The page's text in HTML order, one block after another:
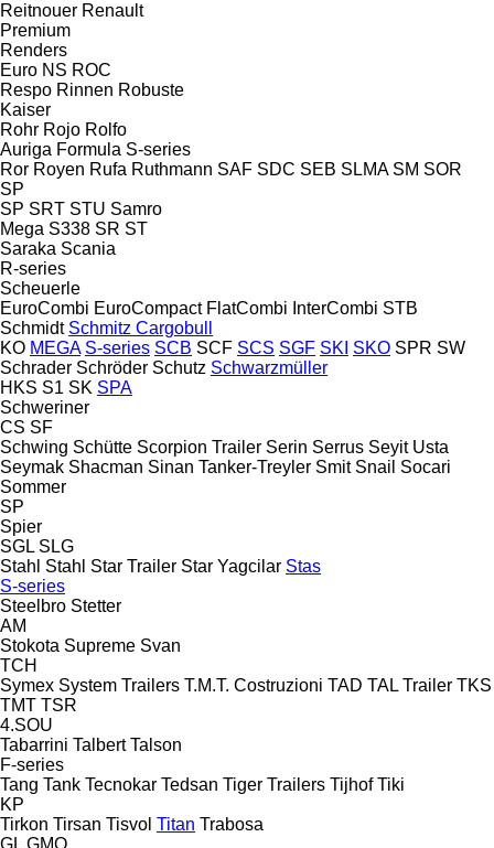
Reitnouer Renault
Premium
Renders
Euro NS ROC
Respo Rinnen Robuste
Kaiser
Rohr Rojo Rolfo
Auriga Formula S-series
Ror Royen Rufa Ruthmann SAF SDC SEB SLMA SM SOR
SP
SP SRT STU Samro
Mega S338 SR ST
Saraka Scania
R-series
Scheuerle
EuroCombi EuroCompact FlatCombi InterCombi STB
Schmidt Schmitz Cargobull
KO MEGA S-series SCB SCF SCS SGF SKI SKO SPR SW
Schrader Schröder Schutz Schwarzmüller
HKS S1 SK SPA
Schweriner
CS SF
Schwing Schütte Scorpion Trailer Serin Serrus Seyit Usta
Seymak Shacman Sinan Tanker-Treyler Smit Snail Socari
Sommer
SP
Spier
SGL SLG
Stahl Stahl Star Trailer Star Yagcilar Stas
S-series
Steelbro Stetter
AM
Stokota Supreme Svan
TCH
Symex System Trailers T.M.T. Costruzioni TAD TAL Trailer TKS
TMT TSR
4.SOU
Tabarrini Talbert Talson
F-series
Tang Tank Tecnokar Tedsan Tiger Trailers Tijhof Tiki
KP
Tirkon Tirsan Tisvol Titan Trabosa
GL GMO